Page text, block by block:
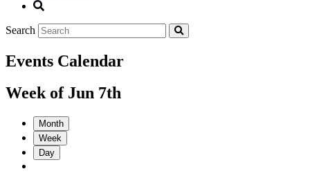
Search
Events Calendar
Week of Jun 7th
Month
Week
Day